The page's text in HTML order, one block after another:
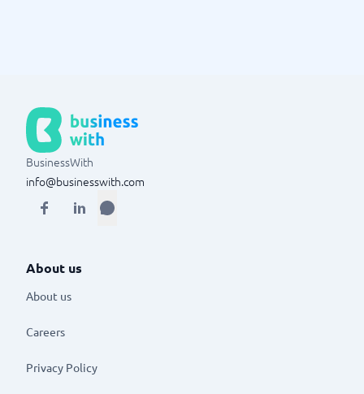
BusinessWith
info@businesswith.com
About us
About us
Careers
Privacy Policy